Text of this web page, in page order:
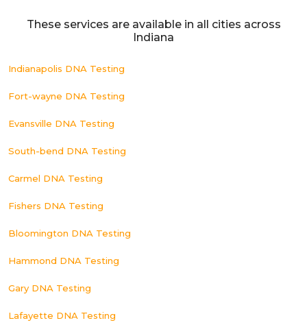
These services are available in all cities across
Indiana
Indianapolis DNA Testing
Fort-wayne DNA Testing
Evansville DNA Testing
South-bend DNA Testing
Carmel DNA Testing
Fishers DNA Testing
Bloomington DNA Testing
Hammond DNA Testing
Gary DNA Testing
Lafayette DNA Testing